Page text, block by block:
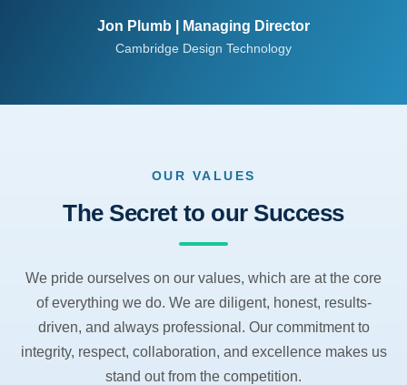
Jon Plumb | Managing Director
Cambridge Design Technology
OUR VALUES
The Secret to our Success
We pride ourselves on our values, which are at the core
of everything we do. We are diligent, honest, results-
driven, and always professional. Our commitment to
integrity, respect, collaboration, and excellence makes us
stand out from the competition.